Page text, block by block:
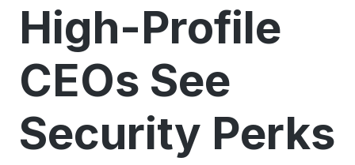
High-Profile
CEOs See
Security Perks